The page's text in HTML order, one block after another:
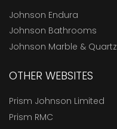
Johnson Endura
Johnson Bathrooms
Johnson Marble & Quartz
OTHER WEBSITES
Prism Johnson Limited
Prism RMC